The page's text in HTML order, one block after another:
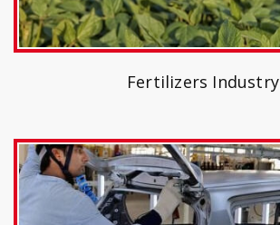
Fertilizers Industry